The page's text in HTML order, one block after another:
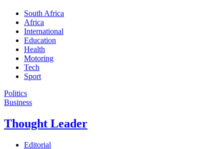
South Africa
Africa
International
Education
Health
Motoring
Tech
Sport
Politics
Business
Thought Leader
Editorial